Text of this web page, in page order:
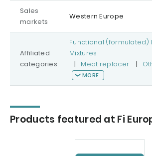
Sales
markets
Western Europe
Affiliated
categories:
Functional (formulated)
Mixtures
|
Meat replacer |
MORE
Products featured at Fi